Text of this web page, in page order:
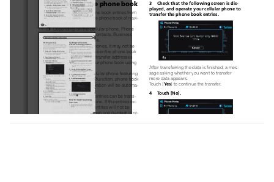
Transferring the phone book
You can transfer the phone book entries from
your cellular phone to the phone book of navi-
gation system.
p Depending on the cellular phone, Phone
Book may be called Contacts, Business
card or something else.
p With some cellular phones, it may not be
possible to transfer the entire phone book
at once. In this case, transfer addresses
one at a time from your phone book using
your cellular phone.
p If you connect the cellular phone featuring
auto-synchronization function, phone book
transfer or synchronization will be automa-
tically performed.
p A maximum of 1 000 entries can be trans-
ferred per cellular phone. If the entries ex-
ceed 1 000, the extra entries will not be
transferred. If more than one number is re-
and home, each number may be counted
3  Check that the following screen is dis-
played, and operate your cellular phone to
transfer the phone book entries.
After transferring the data is finished, a mes-
sage asking whether you want to transfer
more data appears.
Touch [ Yes] to continue the transfer.
4  Touch [No].